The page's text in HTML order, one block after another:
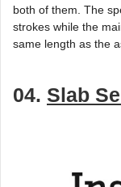
both of them. The
strokes while the
same length as the
04. Slab